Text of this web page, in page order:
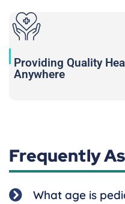
Providing Quality
Anywhere
Frequently
What age is